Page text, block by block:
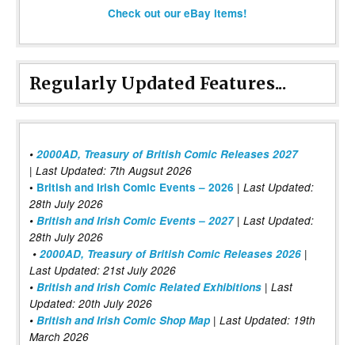
Check out our eBay items!
Regularly Updated Features...
• 2000AD, Treasury of British Comic Releases 2027
| Last Updated: 7th Augsut 2026
• British and Irish Comic Events – 2026 | Last Updated:
28th July 2026
• British and Irish Comic Events – 2027| Last Updated:
28th July 2026
• 2000AD, Treasury of British Comic Releases 2026 |
Last Updated: 21st July 2026
• British and Irish Comic Related Exhibitions | Last
Updated: 20th July 2026
• British and Irish Comic Shop Map | Last Updated: 19th
March 2026